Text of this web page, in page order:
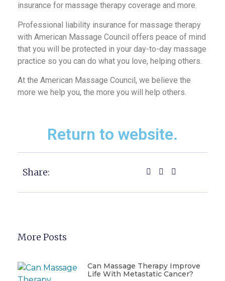
insurance for massage therapy coverage and more.
Professional liability insurance for massage therapy
with American Massage Council offers peace of mind
that you will be protected in your day-to-day massage
practice so you can do what you love, helping others.
At the American Massage Council, we believe the
more we help you, the more you will help others.
Return to website.
Share:
More Posts
Can Massage Therapy Improve
Life With Metastatic Cancer?